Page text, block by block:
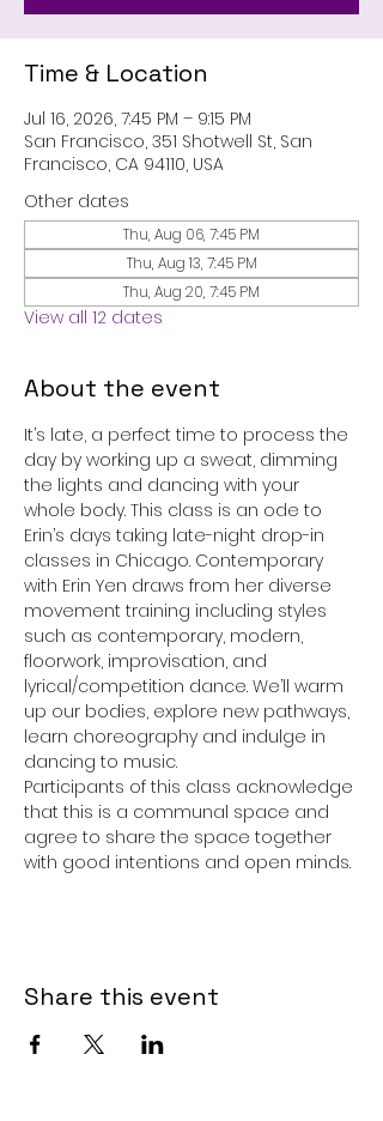
Time & Location
Jul 16, 2026, 7:45 PM – 9:15 PM
San Francisco, 351 Shotwell St, San
Francisco, CA 94110, USA
Other dates
Thu, Aug 06, 7:45 PM
Thu, Aug 13, 7:45 PM
Thu, Aug 20, 7:45 PM
View all 12 dates
About the event
It’s late, a perfect time to process the
day by working up a sweat, dimming
the lights and dancing with your
whole body. This class is an ode to
Erin’s days taking late-night drop-in
classes in Chicago. Contemporary
with Erin Yen draws from her diverse
movement training including styles
such as contemporary, modern,
floorwork, improvisation, and
lyrical/competition dance. We’ll warm
up our bodies, explore new pathways,
learn choreography and indulge in
dancing to music.
Participants of this class acknowledge
that this is a communal space and
agree to share the space together
with good intentions and open minds.
Share this event